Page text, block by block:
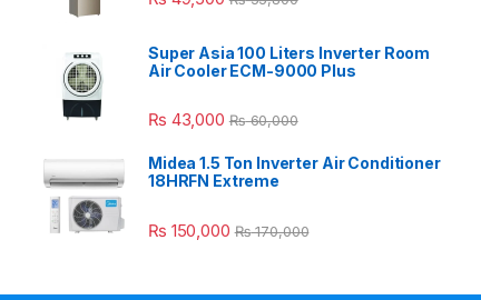
Super Asia 100 Liters Inverter Room
Air Cooler ECM-9000 Plus
₨ 43,000 ₨60,000
Midea 1.5 Ton Inverter Air Conditioner
18HRFN Extreme
₨ 150,000 ₨170,000